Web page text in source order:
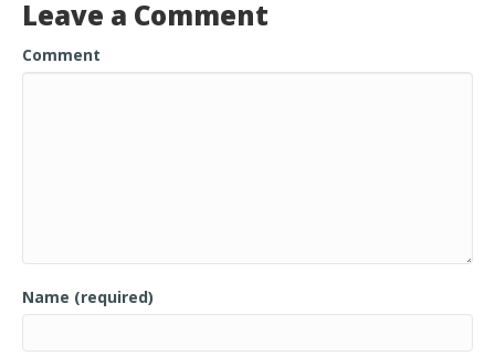
o
k
Leave a Comment
Comment
Name (required)